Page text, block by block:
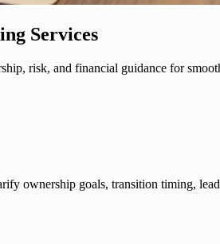
Services
risk, and financial guidance for
ownership goals, transition timing,